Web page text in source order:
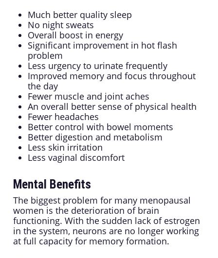
Much better quality sleep
No night sweats
Overall boost in energy
Significant improvement in hot flash
problem
Less urgency to urinate frequently
Improved memory and focus throughout
the day
Fewer muscle and joint aches
An overall better sense of physical health
Fewer headaches
Better control with bowel moments
Better digestion and metabolism
Less skin irritation
Less vaginal discomfort
Mental Benefits
The biggest problem for many menopausal
women is the deterioration of brain
functioning. With the sudden lack of estrogen
in the system, neurons are no longer working
at full capacity for memory formation.